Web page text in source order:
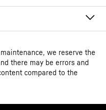
freezer top
we reserve the
there may be errors and
compared to the